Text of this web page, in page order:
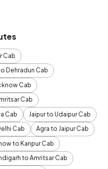
Cab
Dehradun Cab
Cab
Cab
Cab
Jaipur to Udaipur Cab
Cab
Agra to Jaipur Cab
to Kanpur Cab
to Amritsar Cab